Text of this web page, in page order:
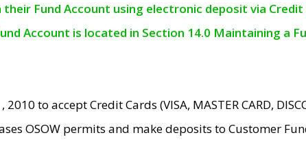
Fund Account using electronic deposit via
Account is located in Section 14.0 Maintaining a
to accept Credit Cards (VISA, MASTER CARD,
OSOW permits and make deposits to Customer